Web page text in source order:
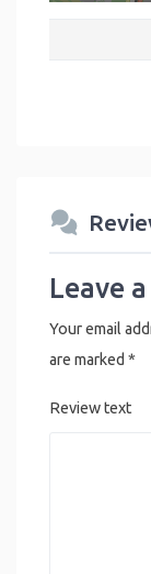
Leave
Your email
are marked *
Review text